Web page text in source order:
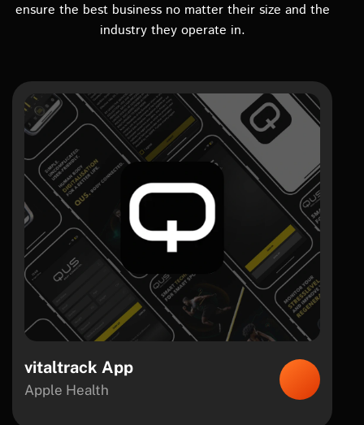
ensure the best business no matter their size and the
industry they operate in.
vitaltrack App
Apple Health